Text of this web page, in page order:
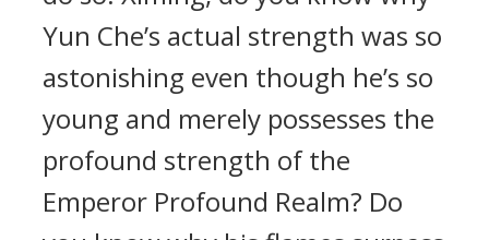
Yun Che’s actual strength was so
astonishing even though he’s so
young and merely possesses the
profound strength of the
Emperor Profound Realm? Do